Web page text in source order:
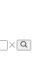
Search